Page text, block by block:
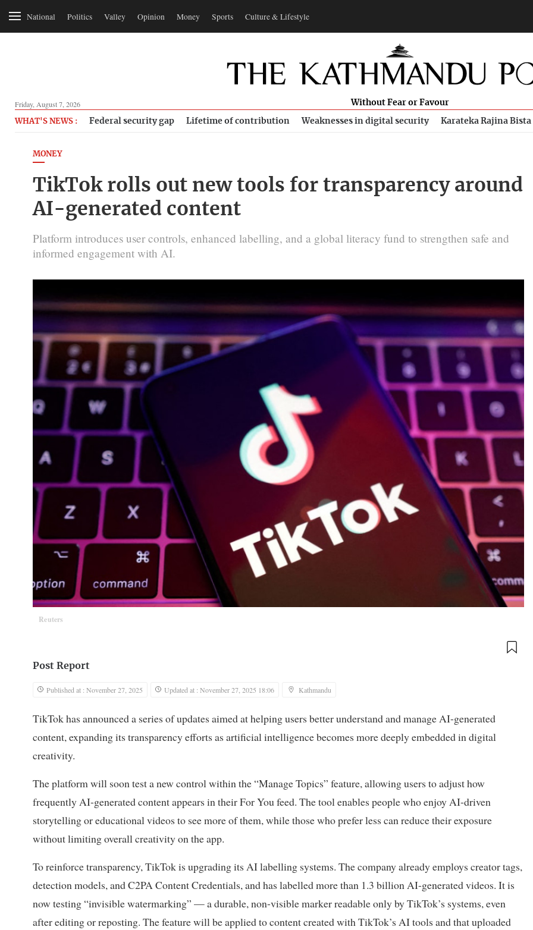
National Politics Valley Opinion Money Sports Culture & Lifestyle
Friday, August 7, 2026 Without Fear or Favour
WHAT'S NEWS : Federal security gap Lifetime of contribution Weaknesses in digital security Karateka Rajina Bista
MONEY
TikTok rolls out new tools for transparency around
AI-generated content
Platform introduces user controls, enhanced labelling, and a global literacy fund to strengthen safe and
informed engagement with AI.
Reuters
Post Report
Published at : November 27, 2025 Updated at : November 27, 2025 18:06 Kathmandu
TikTok has announced a series of updates aimed at helping users better understand and manage AI-generated
content, expanding its transparency efforts as artificial intelligence becomes more deeply embedded in digital
creativity.
The platform will soon test a new control within the “Manage Topics” feature, allowing users to adjust how
frequently AI-generated content appears in their For You feed. The tool enables people who enjoy AI-driven
storytelling or educational videos to see more of them, while those who prefer less can reduce their exposure
without limiting overall creativity on the app.
To reinforce transparency, TikTok is upgrading its AI labelling systems. The company already employs creator tags,
detection models, and C2PA Content Credentials, and has labelled more than 1.3 billion AI-generated videos. It is
now testing “invisible watermarking” — a durable, non-visible marker readable only by TikTok’s systems, even
after editing or reposting. The feature will be applied to content created with TikTok’s AI tools and that uploaded